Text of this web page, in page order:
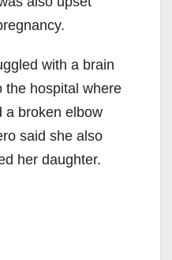
with a brain
the hospital where
a broken elbow
said she also
her daughter.